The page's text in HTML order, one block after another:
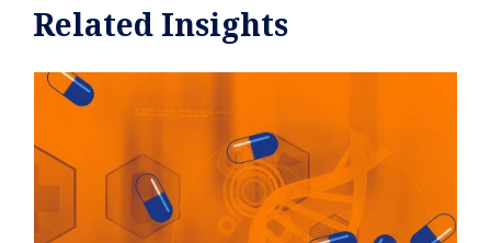
Related Insights